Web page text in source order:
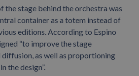
the stage behind the orchestra was
container as a totem instead of
editions. According to Espino
“to improve the stage
diffusion, as well as proportioning
the design”.